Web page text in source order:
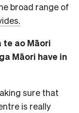
broad range of
te ao Māori
Māori have in
sure that
is really